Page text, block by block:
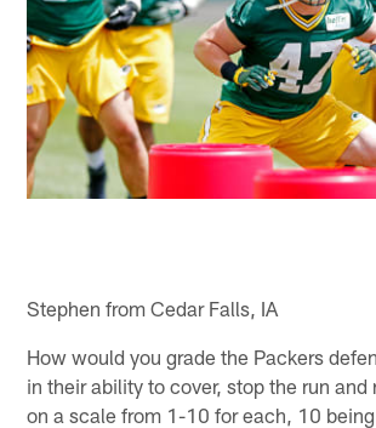
Stephen from Cedar Falls, IA
How would you grade the Packers
in their ability to cover, stop the run and
on a scale from 1-10 for each, 10